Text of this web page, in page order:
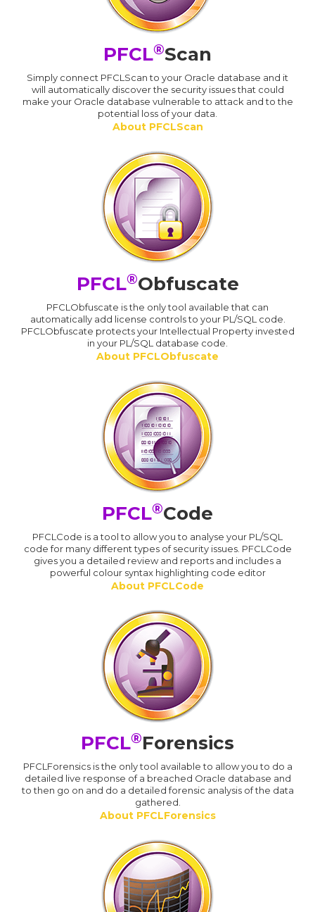
PFCL®Scan
Simply connect PFCLScan to your Oracle database and it
will automatically discover the security issues that could
make your Oracle database vulnerable to attack and to the
potential loss of your data.
About PFCLScan
PFCL®Obfuscate
PFCLObfuscate is the only tool available that can
automatically add license controls to your PL/SQL code.
PFCLObfuscate protects your Intellectual Property invested
in your PL/SQL database code.
About PFCLObfuscate
PFCL®Code
PFCLCode is a tool to allow you to analyse your PL/SQL
code for many different types of security issues. PFCLCode
gives you a detailed review and reports and includes a
powerful colour syntax highlighting code editor
About PFCLCode
PFCL®Forensics
PFCLForensics is the only tool available to allow you to do a
detailed live response of a breached Oracle database and
to then go on and do a detailed forensic analysis of the data
gathered.
About PFCLForensics